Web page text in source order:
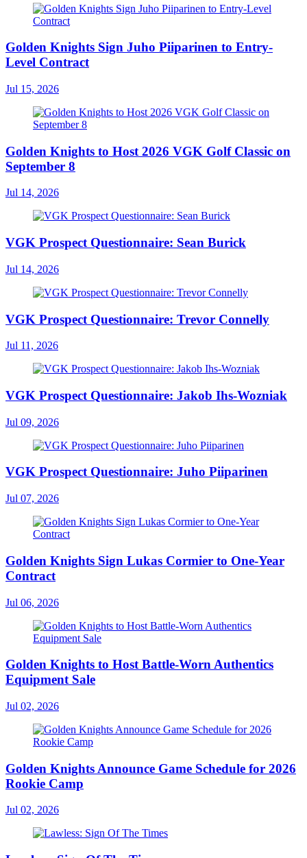
Golden Knights Sign Juho Piiparinen to Entry-
Level Contract
Jul 15, 2026
Golden Knights to Host 2026 VGK Golf Classic on
September 8
Jul 14, 2026
VGK Prospect Questionnaire: Sean Burick
Jul 14, 2026
VGK Prospect Questionnaire: Trevor Connelly
Jul 11, 2026
VGK Prospect Questionnaire: Jakob Ihs-Wozniak
Jul 09, 2026
VGK Prospect Questionnaire: Juho Piiparinen
Jul 07, 2026
Golden Knights Sign Lukas Cormier to One-Year
Contract
Jul 06, 2026
Golden Knights to Host Battle-Worn Authentics
Equipment Sale
Jul 02, 2026
Golden Knights Announce Game Schedule for 2026
Rookie Camp
Jul 02, 2026